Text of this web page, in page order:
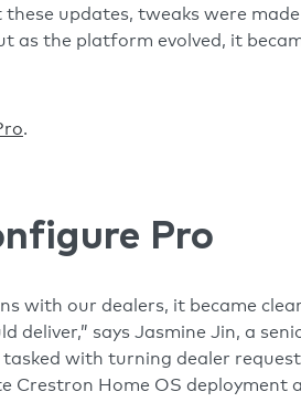
updates, tweaks were
as the platform evolved, it
.
Pro
with our dealers, it became
deliver,” says Jasmine Jin, a
with turning dealer
Crestron Home OS deployment